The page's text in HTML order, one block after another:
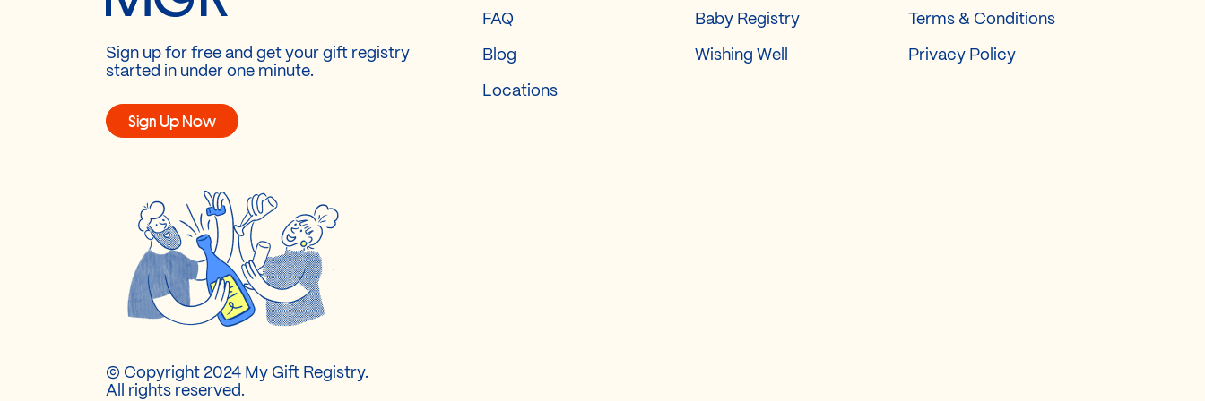
Sign up for free and get your gift registry
started in under one minute.
Sign Up Now
© Copyright 2024 My Gift Registry.
All rights reserved.
FAQ Baby Registry Terms & Conditions
Blog Wishing Well Privacy Policy
Locations